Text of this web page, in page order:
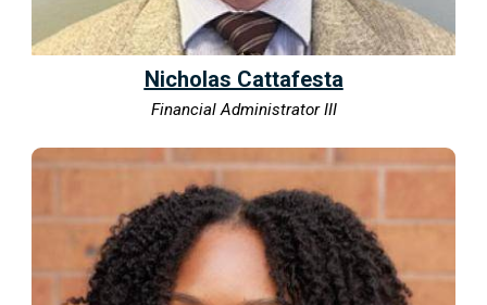
Nicholas Cattafesta
Financial Administrator III